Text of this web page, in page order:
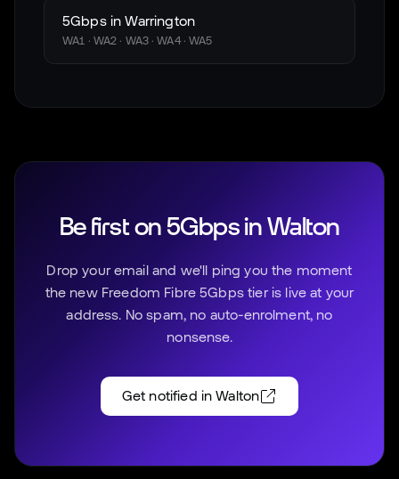
5Gbps inWarrington
WA1 · WA2 · WA3 · WA4 · WA5
Be first on 5Gbps inWalton
Drop your email and we'll ping you the moment
the new Freedom Fibre 5Gbps tier is live at your
address. No spam, no auto-enrolment, no
nonsense.
Get notified inWalton